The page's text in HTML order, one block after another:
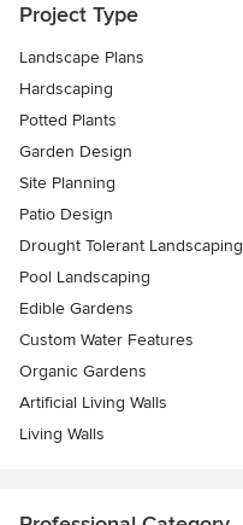
Project Type
Landscape Plans
Hardscaping
Potted Plants
Garden Design
Site Planning
Patio Design
Drought Tolerant Landscaping
Pool Landscaping
Edible Gardens
Custom Water Features
Organic Gardens
Artificial Living Walls
Living Walls